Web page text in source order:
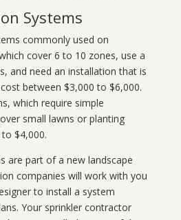
Systems
commonly used on
cover 6 to 10 zones, use a
and need an installation that is
between $3,000 to $6,000.
which require simple
small lawns or planting
$4,000.
are part of a new landscape
companies will work with you
to install a system
Your sprinkler contractor